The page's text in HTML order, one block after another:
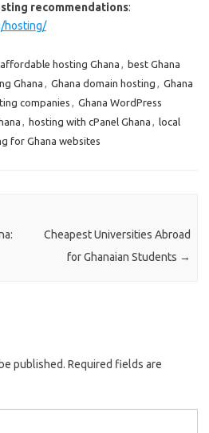
recommendations:
hosting/
affordable hosting Ghana , best Ghana
Ghana , Ghana domain hosting , Ghana
companies , Ghana WordPress
, hosting with cPanel Ghana , local
for Ghana websites
Cheapest Universities Abroad
for Ghanaian Students →
published. Required fields are